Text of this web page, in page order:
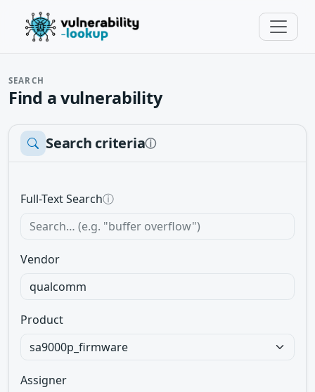
SEARCH
Find a vulnerability
Search criteriaⓘ
Full-Text Searchⓘ
Vendor
Product
Assigner